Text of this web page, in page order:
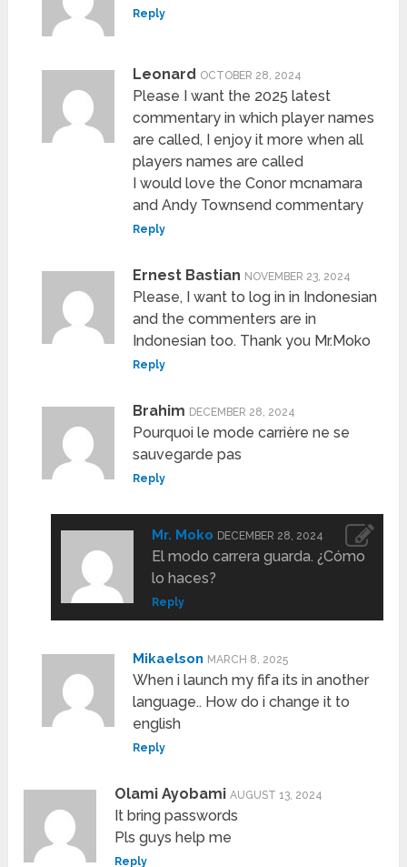
Reply
Leonard OCTOBER 28, 2024
Please I want the 2025 latest
commentary in which player names
are called, I enjoy it more when all
players names are called
I would love the Conor mcnamara
and Andy Townsend commentary
Reply
Ernest Bastian NOVEMBER 23, 2024
Please, I want to log in in Indonesian
and the commenters are in
Indonesian too. Thank you Mr.Moko
Reply
Brahim DECEMBER 28, 2024
Pourquoi le mode carrière ne se
sauvegarde pas
Reply
Mr. Moko DECEMBER 28, 2024
El modo carrera guarda. ¿Cómo
lo haces?
Reply
Mikaelson MARCH 8, 2025
When i launch my fifa its in another
language.. How do i change it to
english
Reply
Olami Ayobami AUGUST 13, 2024
It bring passwords
Pls guys help me
Reply